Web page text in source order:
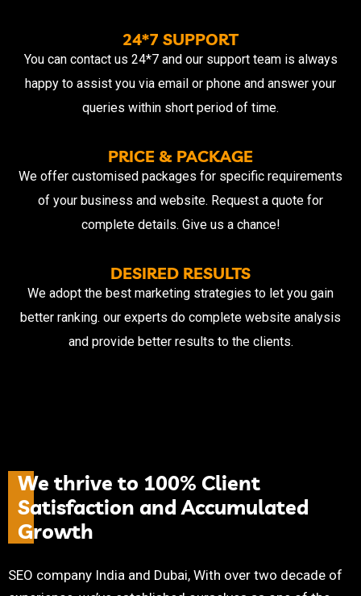
24*7 SUPPORT
You can contact us 24*7 and our support team is always
happy to assist you via email or phone and answer your
queries within short period of time.
PRICE & PACKAGE
We offer customised packages for specific requirements
of your business and website. Request a quote for
complete details. Give us a chance!
DESIRED RESULTS
We adopt the best marketing strategies to let you gain
better ranking. our experts do complete website analysis
and provide better results to the clients.
We thrive to 100% Client
Satisfaction and Accumulated
Growth
SEO company India and Dubai, With over two decade of